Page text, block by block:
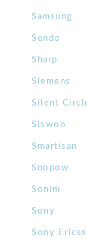
Samsung
Sendo
Sharp
Siemens
Silent
Siswoo
Smartisan
Snopow
Sonim
Sony
Sony